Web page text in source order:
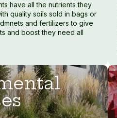
have all the nutrients they
quality soils sold in bags or
and fertilizers to give
and boost they need all